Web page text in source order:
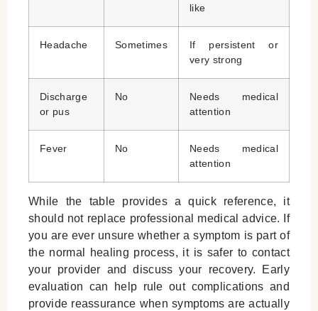
like
Headache Sometimes
If persistent or
very strong
Discharge
or pus
No
Needs medical
attention
Fever No
Needs medical
attention
While the table provides a quick reference, it
should not replace professional medical advice. If
you are ever unsure whether a symptom is part of
the normal healing process, it is safer to contact
your provider and discuss your recovery. Early
evaluation can help rule out complications and
provide reassurance when symptoms are actually